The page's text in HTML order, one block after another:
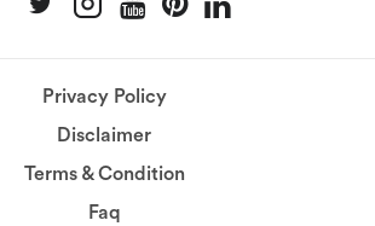
Privacy Policy
Disclaimer
Terms & Condition
Faq